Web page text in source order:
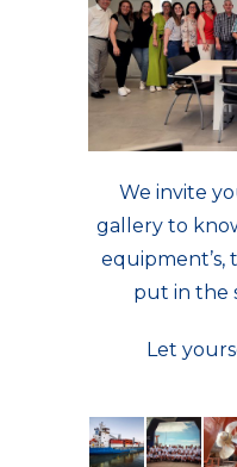
We invite
gallery to
equipment’s,
put in the
Let